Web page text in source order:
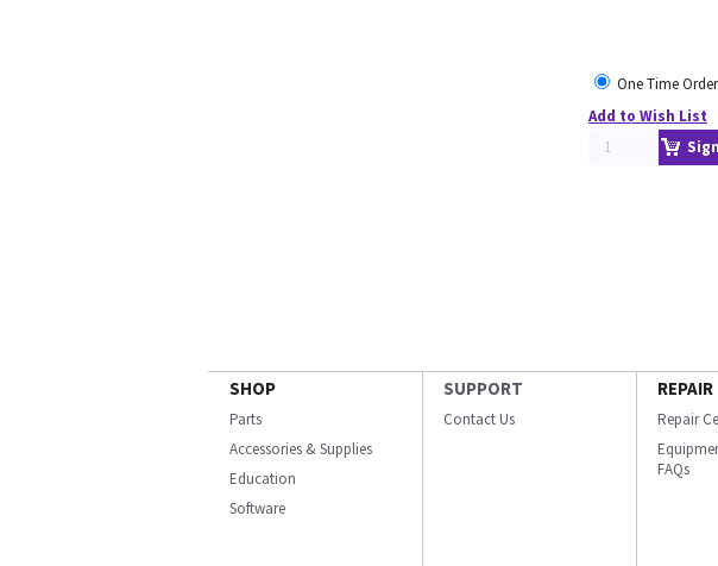
One Time Order
Add to Wish List
SHOP
Parts
Accessories & Supplies
Education
Software
SUPPORT
Contact Us
REPAIR
Repair
FAQs